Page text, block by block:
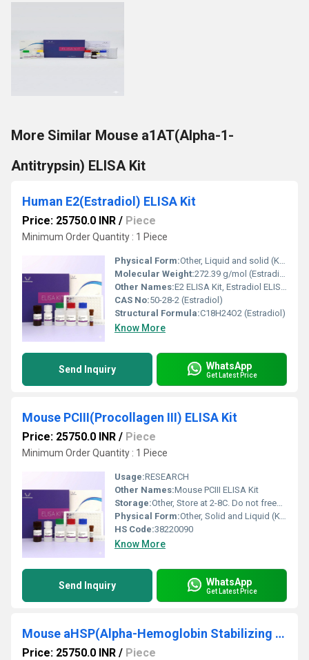
More Similar Mouse a1AT(Alpha-1-
Antitrypsin) ELISA Kit
Human E2(Estradiol) ELISA Kit
Price: 25750.0 INR / Piece
Minimum Order Quantity : 1 Piece
Physical Form:Other, Liquid and solid (Kit components)
Molecular Weight:272.39 g/mol (Estradiol)
Other Names:E2 ELISA Kit, Estradiol ELISA Assay
CAS No:50-28-2 (Estradiol)
Structural Formula:C18H24O2 (Estradiol)
Know More
Send Inquiry WhatsApp
Get Latest Price
Mouse PCIII(Procollagen III) ELISA Kit
Price: 25750.0 INR / Piece
Minimum Order Quantity : 1 Piece
Usage:RESEARCH
Other Names:Mouse PCIII ELISA Kit
Storage:Other, Store at 2-8C. Do not freeze.
Physical Form:Other, Solid and Liquid (Kit Components)
HS Code:38220090
Know More
Send Inquiry WhatsApp
Get Latest Price
Mouse aHSP(Alpha-Hemoglobin Stabilizing Protein) ELISA Kit
Price: 25750.0 INR / Piece